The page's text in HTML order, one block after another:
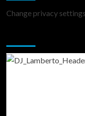
Change privacy settings